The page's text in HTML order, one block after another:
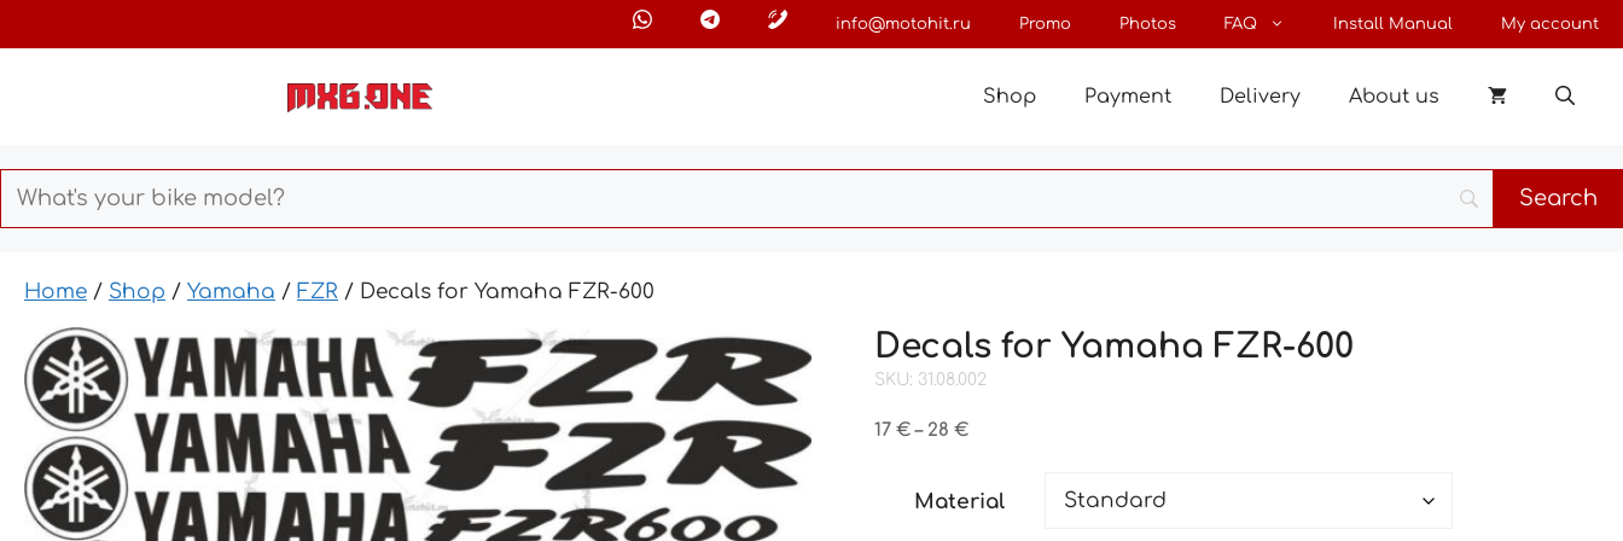
to
info@motohit.ru Promo Photos FAQ Install Manual My account
Shop Payment Delivery About us
Home / Shop / Yamaha / FZR / Decals for Yamaha FZR-600
Decals for Yamaha FZR-600
SKU: 31.08.002
17€ – 28€Price
through
Material
through
28 €